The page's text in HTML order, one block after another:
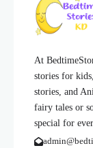
At
stories for
stories, and
fairy tales or
special for